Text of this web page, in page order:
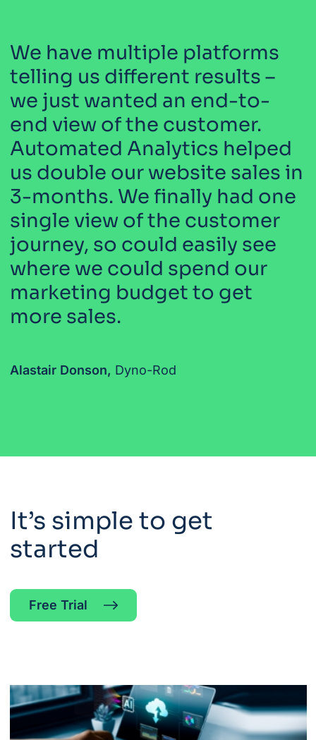
We have multiple platforms
telling us different results –
we just wanted an end-to-
end view of the customer.
Automated Analytics helped
us double our website sales in
3-months. We finally had one
single view of the customer
journey, so could easily see
where we could spend our
marketing budget to get
more sales.
Alastair Donson, Dyno-Rod
It’s simple to get
started
Free Trial